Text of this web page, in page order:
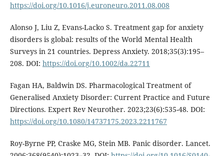
https://doi.org/10.1016/j.euroneuro.2011.08.008
Alonso J, Liu Z, Evans-Lacko S. Treatment gap for anxiety
disorders is global: results of the World Mental Health
Surveys in 21 countries. Depress Anxiety. 2018;35(3):195–
208. DOI: https://doi.org/10.1002/da.22711
Fagan HA, Baldwin DS. Pharmacological Treatment of
Generalised Anxiety Disorder: Current Practice and Future
Directions. Expert Rev Neurother. 2023;23(6):535-48. DOI:
https://doi.org/10.1080/14737175.2023.2211767
Roy-Byrne PP, Craske MG, Stein MB. Panic disorder. Lancet.